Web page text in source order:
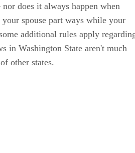
does it always happen when
spouse part ways while your
additional rules apply
in Washington State aren't much
other states.